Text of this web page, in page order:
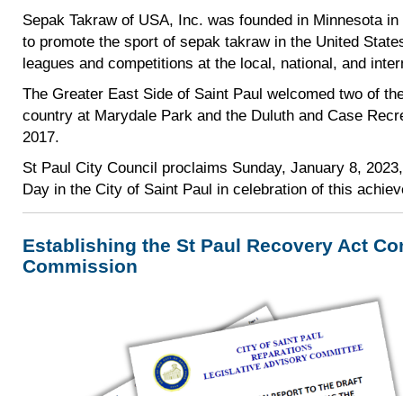
Sepak Takraw of USA, Inc. was founded in Minnesota
to promote the sport of sepak takraw in the United
leagues and competitions at the local, national, and
The Greater East Side of Saint Paul welcomed two of
country at Marydale Park and the Duluth and Case
2017.
St Paul City Council proclaims Sunday, January 8,
Day in the City of Saint Paul in celebration of this
Establishing the St Paul Recovery Act
Commission